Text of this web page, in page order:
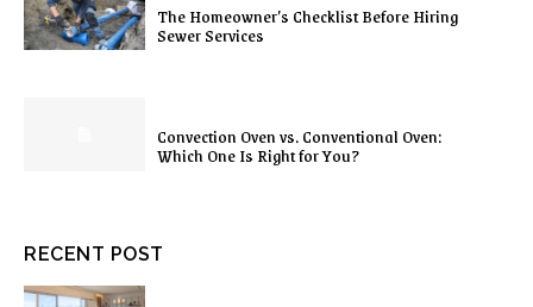
The Homeowner’s Checklist Before Hiring
Sewer Services
Convection Oven vs. Conventional Oven:
Which One Is Right for You?
RECENT POST